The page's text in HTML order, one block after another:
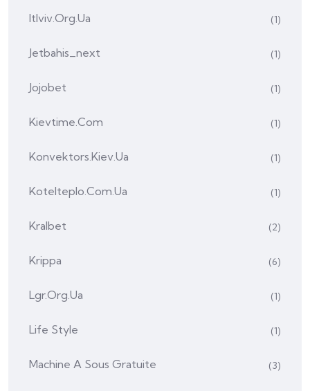
Itlviv.org.ua (1)
Jetbahis_next (1)
Jojobet (1)
Kievtime.com (1)
Konvektors.kiev.ua (1)
Kotelteplo.com.ua (1)
Kralbet (2)
Krippa (6)
Lgr.org.ua (1)
Life Style (1)
Machine A Sous Gratuite (3)